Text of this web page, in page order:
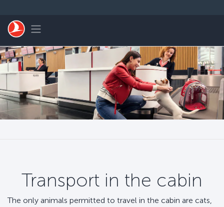
Toggle navigation
Transport in the cabin
The only animals permitted to travel in the cabin are cats,